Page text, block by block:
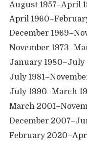
August 1957–April
April
December
November
January 1980–July
July
July 1990–March
March
December
February